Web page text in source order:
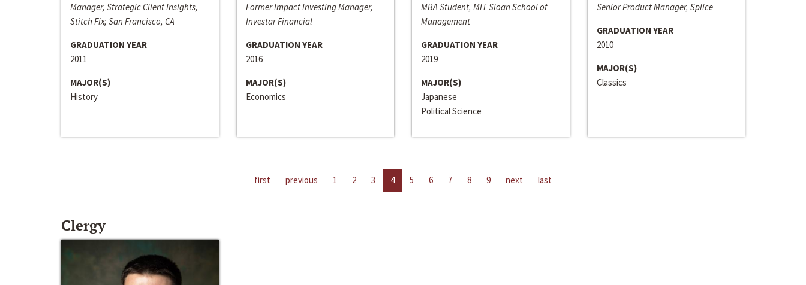
Manager, Strategic Client Insights,
Stitch Fix; San Francisco, CA
GRADUATION YEAR
2011
MAJOR(S)
History
Former Impact Investing Manager,
Investar Financial
GRADUATION YEAR
2016
MAJOR(S)
Economics
MBA Student, MIT Sloan School of
Management
GRADUATION YEAR
2019
MAJOR(S)
Japanese
Political Science
Senior Product Manager, Splice
GRADUATION YEAR
2010
MAJOR(S)
Classics
first previous 1 2 3 4 5 6 7 8 9 next last
Clergy